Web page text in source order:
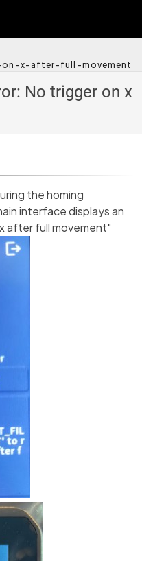
x-after-full-movement
No trigger on x
the homing
interface displays an
after full movement"